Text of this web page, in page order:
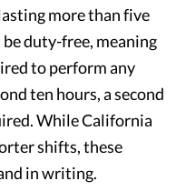
more than five
duty-free, meaning
to perform any
ten hours, a second
While California
shifts, these
in writing.